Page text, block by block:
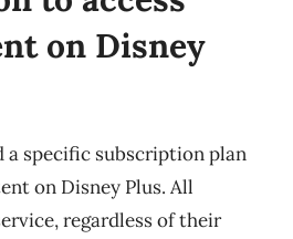
on Disney
a specific subscription plan
on Disney Plus. All
regardless of their